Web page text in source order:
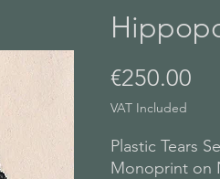
€250.00
VAT Included
Plastic Tears
Monoprint on